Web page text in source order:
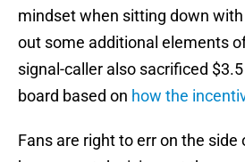
mindset when sitting down
out some additional elements
signal-caller also sacrificed
board based on how the
Fans are right to err on the side